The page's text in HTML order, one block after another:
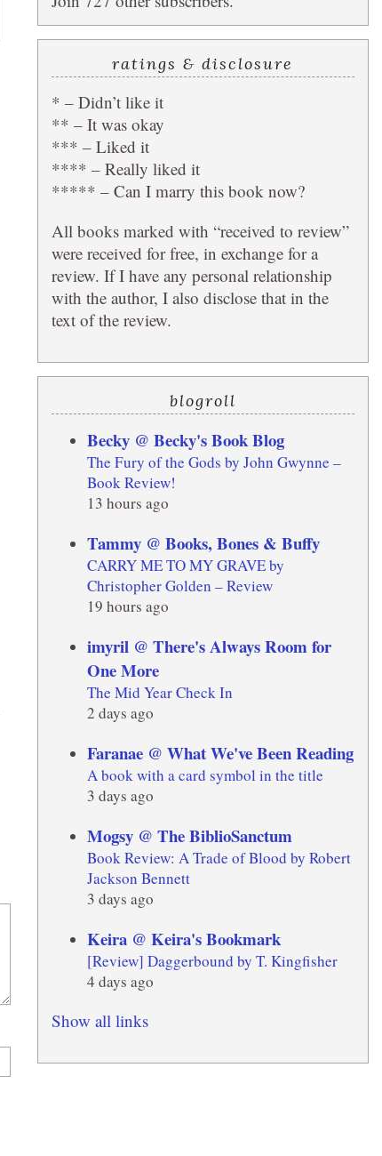
ratings & disclosure
* – Didn’t like it
** – It was okay
*** – Liked it
**** – Really liked it
***** – Can I marry this book now?
All books marked with “received to review”
were received for free, in exchange for a
review. If I have any personal relationship
with the author, I also disclose that in the
text of the review.
blogroll
Becky @ Becky's Book Blog
The Fury of the Gods by John Gwynne –
Book Review!
13 hours ago
Tammy @ Books, Bones & Buffy
CARRY ME TO MY GRAVE by
Christopher Golden – Review
19 hours ago
imyril @ There's Always Room for
One More
The Mid Year Check In
2 days ago
Faranae @ What We've Been Reading
A book with a card symbol in the title
3 days ago
Mogsy @ The BiblioSanctum
Book Review: A Trade of Blood by Robert
Jackson Bennett
3 days ago
Keira @ Keira's Bookmark
[Review] Daggerbound by T. Kingfisher
4 days ago
Show all links